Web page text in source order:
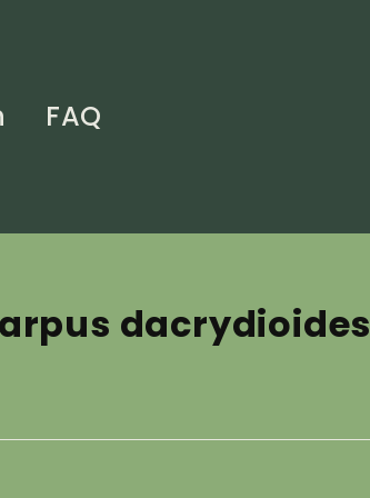
FAQ
dacrydioides